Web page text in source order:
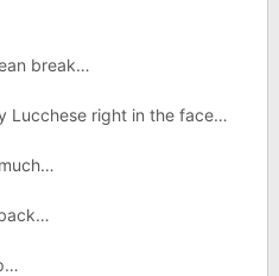
break…
Lucchese right in the face…